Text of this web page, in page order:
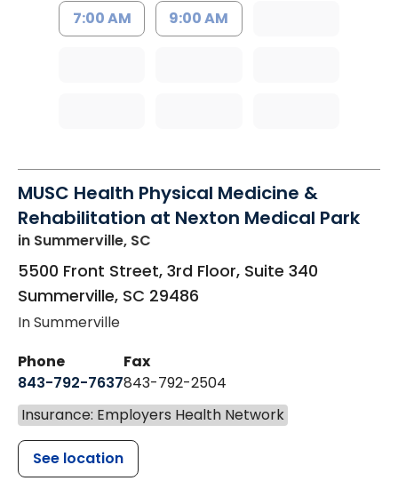
7:00 AM 9:00 AM
MUSC Health Physical Medicine &
Rehabilitation at Nexton Medical Park
in Summerville, SC
5500 Front Street, 3rd Floor, Suite 340
Summerville, SC 29486
In Summerville
Phone
843-792-7637
Fax
843-792-2504
Insurance: Employers Health Network
See location